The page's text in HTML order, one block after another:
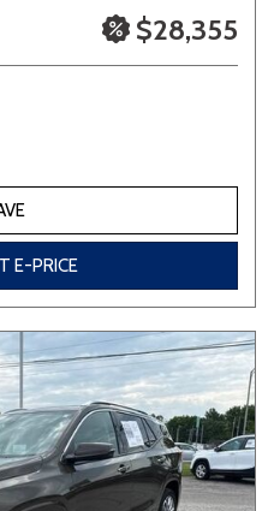
$28,355
E-PRICE